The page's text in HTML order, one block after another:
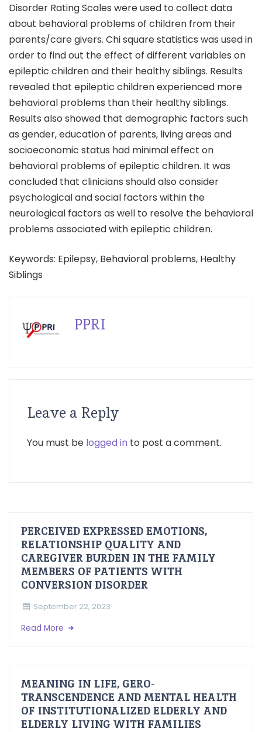
Disorder Rating Scales were used to collect data
about behavioral problems of children from their
parents/care givers. Chi square statistics was used in
order to find out the effect of different variables on
epileptic children and their healthy siblings. Results
revealed that epileptic children experienced more
behavioral problems than their healthy siblings.
Results also showed that demographic factors such
as gender, education of parents, living areas and
socioeconomic status had minimal effect on
behavioral problems of epileptic children. It was
concluded that clinicians should also consider
psychological and social factors within the
neurological factors as well to resolve the behavioral
problems associated with epileptic children.
Keywords: Epilepsy, Behavioral problems, Healthy
Siblings
PPRI
Leave a Reply
You must be logged in to post a comment.
PERCEIVED EXPRESSED EMOTIONS,
RELATIONSHIP QUALITY AND
CAREGIVER BURDEN IN THE FAMILY
MEMBERS OF PATIENTS WITH
CONVERSION DISORDER
September 22, 2023
Read More
MEANING IN LIFE, GERO-
TRANSCENDENCE AND MENTAL HEALTH
OF INSTITUTIONALIZED ELDERLY AND
ELDERLY LIVING WITH FAMILIES